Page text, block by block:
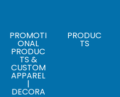
14.75 " x 16.5 "
Materials
cotton
PROMOTI
ONAL
PRODUC
TS &
CUSTOM
APPAREL
|
DECORA
PRODUC
TS